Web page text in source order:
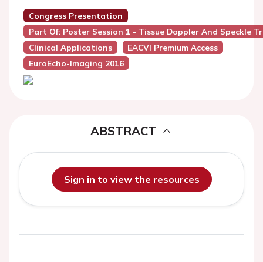
Congress Presentation
Part Of: Poster Session 1 - Tissue Doppler And Speckle
Clinical Applications
EACVI Premium Access
EuroEcho-Imaging 2016
ABSTRACT
Sign in to view the resources